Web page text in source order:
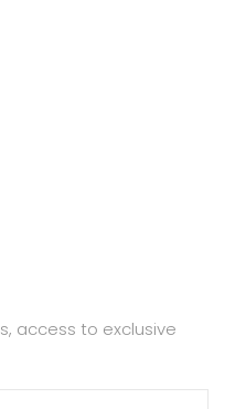
access to exclusive